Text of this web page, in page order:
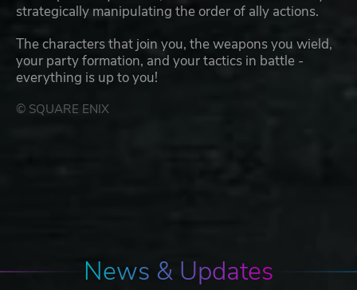
strategically manipulating the order of ally actions.
The characters that join you, the weapons you wield,
your party formation, and your tactics in battle -
everything is up to you!
© SQUARE ENIX
News & Updates